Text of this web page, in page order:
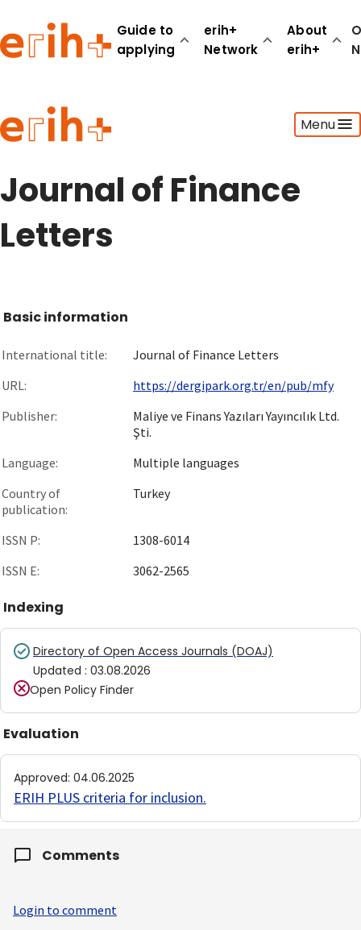
Guide to
applying
erih+
Network
About
erih+
Menu
Guide to applying
erih+ Network
About erih+
Journal of Finance
Letters
Basic information
International title:
Journal of Finance Letters
URL:
https://dergipark.org.tr/en/pub/mfy
Publisher:
Maliye ve Finans Yazıları Yayıncılık Ltd.
Şti.
Language:
Multiple languages
Country of
publication:
Turkey
ISSN P:
1308-6014
ISSN E:
3062-2565
Indexing
Directory of Open Access Journals (DOAJ)
Updated : 03.08.2026
Open Policy Finder
Evaluation
Approved: 04.06.2025
ERIH PLUS criteria for inclusion.
Comments
Login to comment